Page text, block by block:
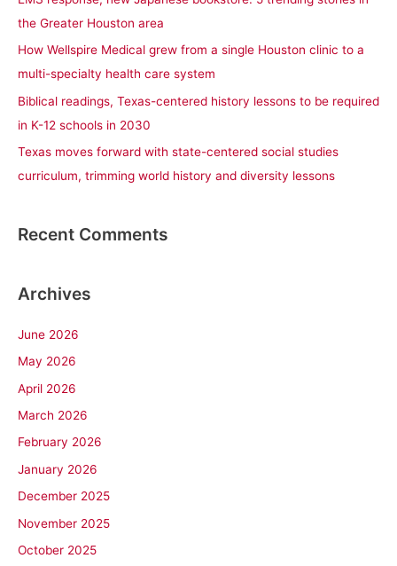
:
the Greater Houston area
How Wellspire Medical grew from a single Houston clinic to a
multi-specialty health care system
Biblical readings, Texas-centered history lessons to be required
in K-12 schools in 2030
Texas moves forward with state-centered social studies
curriculum, trimming world history and diversity lessons
Recent Comments
Archives
June 2026
May 2026
April 2026
March 2026
February 2026
January 2026
December 2025
November 2025
October 2025